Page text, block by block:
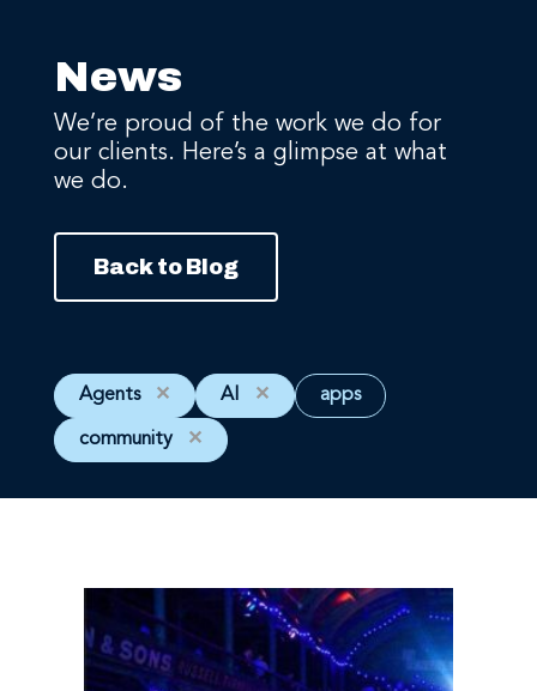
News
We’re proud of the work we do for
our clients. Here’s a glimpse at what
we do.
Back to Blog
Agents ✕ AI ✕ apps
community ✕